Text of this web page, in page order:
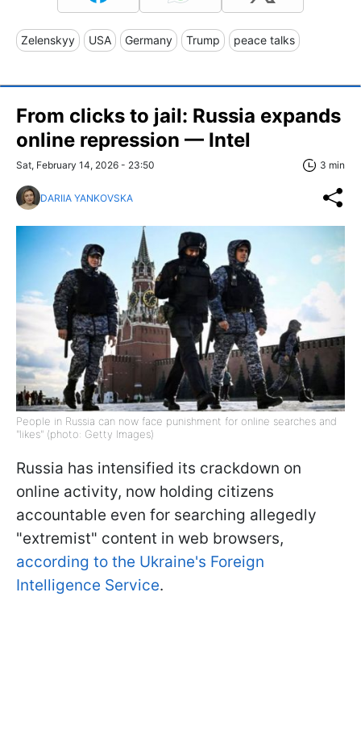
Zelenskyy USA Germany Trump peace talks
From clicks to jail: Russia expands
online repression — Intel
Sat, February 14, 2026 - 23:50 3 min
DARIIA YANKOVSKA
People in Russia can now face punishment for online searches and
"likes" (photo: Getty Images)
Russia has intensified its crackdown on
online activity, now holding citizens
accountable even for searching allegedly
"extremist" content in web browsers,
according to the Ukraine's Foreign
Intelligence Service.